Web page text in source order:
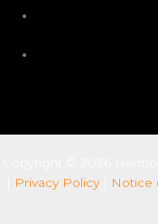
Privacy Policy| Notice